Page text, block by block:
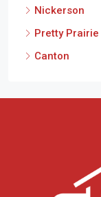
Nickerson
Pretty Prairie
Canton